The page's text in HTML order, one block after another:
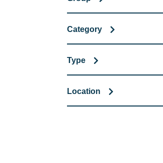
Category
Type
Location